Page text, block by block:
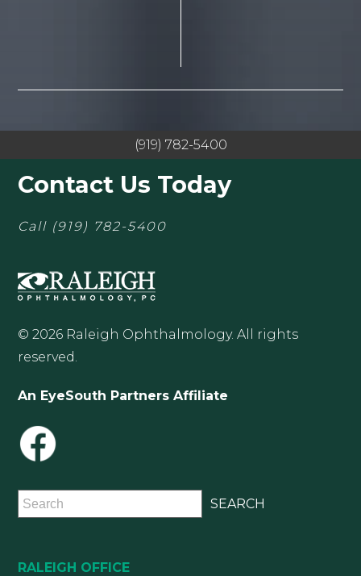
(919) 782-5400
Contact Us Today
Call (919) 782-5400
© 2026 Raleigh Ophthalmology. All rights
reserved.
An EyeSouth Partners Affiliate
RALEIGH OFFICE